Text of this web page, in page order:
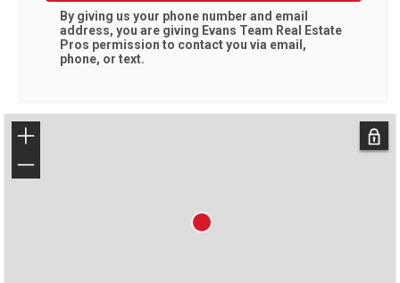
By giving us your phone number and email
address, you are giving Evans Team Real Estate
Pros permission to contact you via email,
phone, or text.
+
−